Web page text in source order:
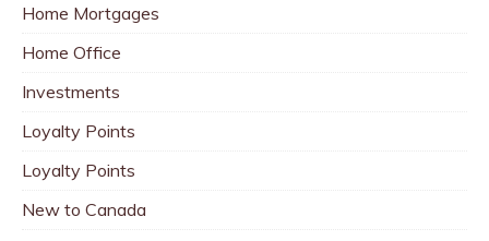
Home Mortgages
Home Office
Investments
Loyalty Points
Loyalty Points
New to Canada